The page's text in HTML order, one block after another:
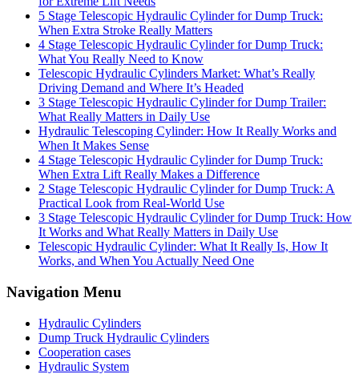
5 Stage Telescopic Hydraulic Cylinder for Dump Truck:
When Extra Stroke Really Matters
4 Stage Telescopic Hydraulic Cylinder for Dump Truck:
What You Really Need to Know
Telescopic Hydraulic Cylinders Market: What’s Really
Driving Demand and Where It’s Headed
3 Stage Telescopic Hydraulic Cylinder for Dump Trailer:
What Really Matters in Daily Use
Hydraulic Telescoping Cylinder: How It Really Works and
When It Makes Sense
4 Stage Telescopic Hydraulic Cylinder for Dump Truck:
When Extra Lift Really Makes a Difference
2 Stage Telescopic Hydraulic Cylinder for Dump Truck: A
Practical Look from Real-World Use
3 Stage Telescopic Hydraulic Cylinder for Dump Truck: How
It Works and What Really Matters in Daily Use
Telescopic Hydraulic Cylinder: What It Really Is, How It
Works, and When You Actually Need One
Navigation Menu
Hydraulic Cylinders
Dump Truck Hydraulic Cylinders
Cooperation cases
Hydraulic System